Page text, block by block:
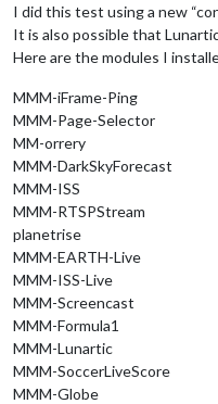
I did this test using a new
It is also possible that
Here are the modules I
MMM-iFrame-Ping
MMM-Page-Selector
MM-orrery
MMM-DarkSkyForecast
MMM-ISS
MMM-RTSPStream
planetrise
MMM-EARTH-Live
MMM-ISS-Live
MMM-Screencast
MMM-Formula1
MMM-Lunartic
MMM-SoccerLiveScore
MMM-Globe